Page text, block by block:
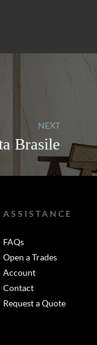
NEXT
Brasile
ASSISTANCE
FAQs
Open a Trades
Account
Contact
Request a Quote